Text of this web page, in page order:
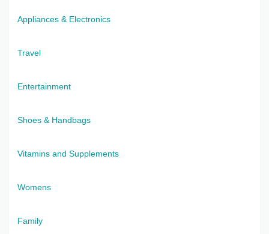
Appliances & Electronics
Travel
Entertainment
Shoes & Handbags
Vitamins and Supplements
Womens
Family